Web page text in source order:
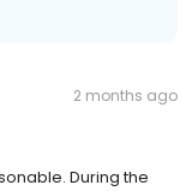
2 months ago
During the